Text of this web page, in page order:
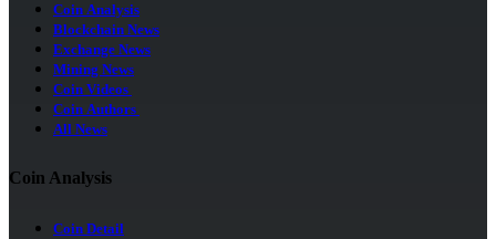
Coin Analysis
Blockchain News
Exchange News
Mining News
Coin Videos
Coin Authors
All News
Coin Analysis
Coin Detail